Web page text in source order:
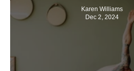
Karen Williams
Dec 2, 2024